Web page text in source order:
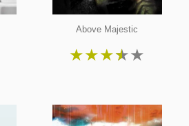
Above Majestic
★★★★★